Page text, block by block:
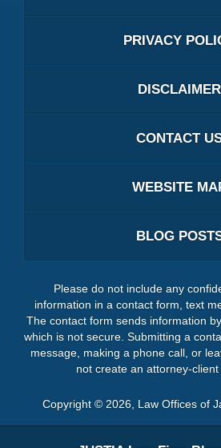
PRIVACY
DISCLAIMER
CONTACT
WEBSITE
BLOG
Please do not include any
information in a contact form, text
The contact form sends information
which is not secure. Submitting a
message, making a phone call, or
not create an attorney-client
Copyright © 2026, Law Offices of